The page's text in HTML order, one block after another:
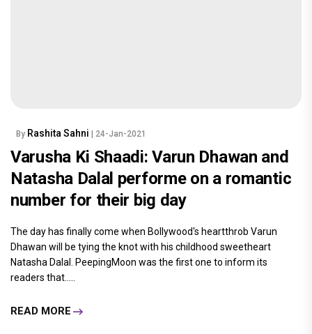
By Rashita Sahni | 24-Jan-2021
Varusha Ki Shaadi: Varun Dhawan and
Natasha Dalal performe on a romantic
number for their big day
The day has finally come when Bollywood's heartthrob Varun
Dhawan will be tying the knot with his childhood sweetheart
Natasha Dalal. PeepingMoon was the first one to inform its
readers that.....
READ MORE